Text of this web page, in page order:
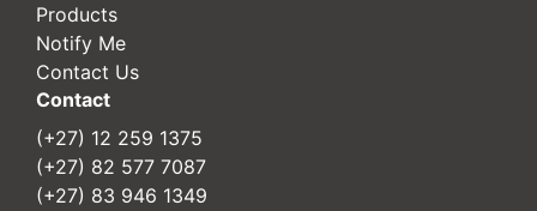
Products
Notify Me
Contact Us
Contact
(+27) 12 259 1375
(+27) 82 577 7087
(+27) 83 946 1349